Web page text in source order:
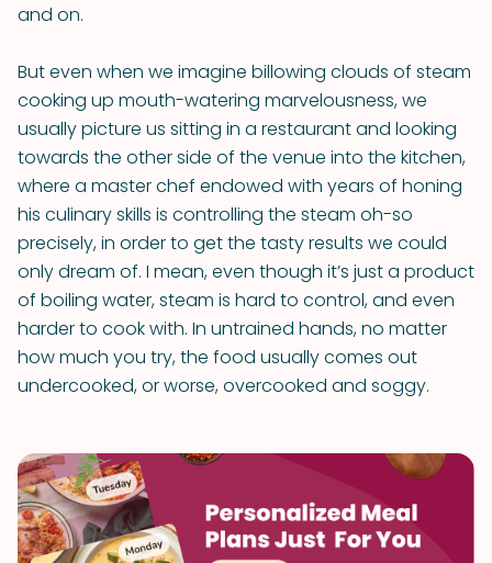
and on.
But even when we imagine billowing clouds of steam
cooking up mouth-watering marvelousness, we
usually picture us sitting in a restaurant and looking
towards the other side of the venue into the kitchen,
where a master chef endowed with years of honing
his culinary skills is controlling the steam oh-so
precisely, in order to get the tasty results we could
only dream of. I mean, even though it’s just a product
of boiling water, steam is hard to control, and even
harder to cook with. In untrained hands, no matter
how much you try, the food usually comes out
undercooked, or worse, overcooked and soggy.